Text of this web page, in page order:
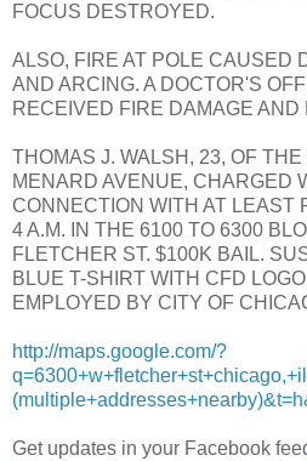
FOCUS DESTROYED.
ALSO, FIRE AT POLE CAUSED
AND ARCING. A DOCTOR'S
RECEIVED FIRE DAMAGE
THOMAS J. WALSH, 23, OF
MENARD AVENUE, CHARGED
CONNECTION WITH AT LEAST
4 A.M. IN THE 6100 TO 6300
FLETCHER ST. $100K BAIL.
BLUE T-SHIRT WITH CFD
EMPLOYED BY CITY OF
http://maps.google.com/?
Get updates in your Facebook